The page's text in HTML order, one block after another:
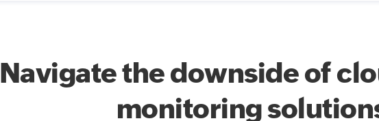
Navigate the downside of
monitoring